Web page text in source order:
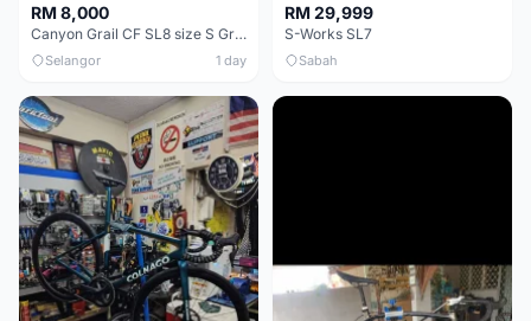
RM 8,000
Canyon Grail CF SL8 size S Gravel bike
Selangor 1 day
RM 29,999
S-Works SL7
Sabah